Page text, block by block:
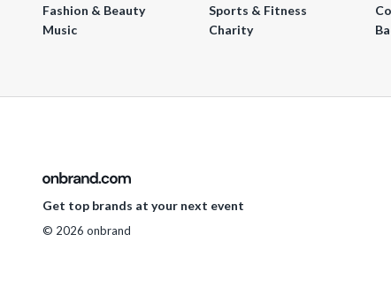
Fashion & Beauty Sports & Fitness
Music
Charity
Get top brands at your next event
© 2026 onbrand